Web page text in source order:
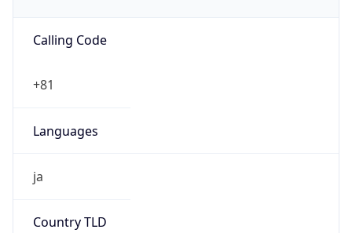
Calling Code
+81
Languages
ja
Country TLD